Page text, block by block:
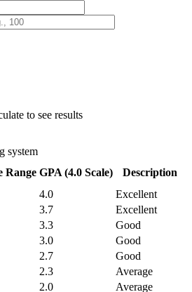
to see results
system
Range GPA (4.0 Scale)
Description
4.0
Excellent
3.7
Excellent
3.3
Good
3.0
Good
2.7
Good
2.3
Average
2.0
Average